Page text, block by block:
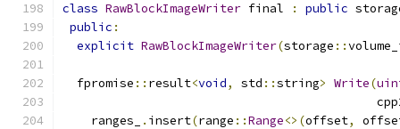
class RawBlockImageWriter final : public
public :
explicit RawBlockImageWriter(storage ::
  fpromise
:: result<void, std ::string> Write(
    ranges_
. insert(range ::Range<>(offset,